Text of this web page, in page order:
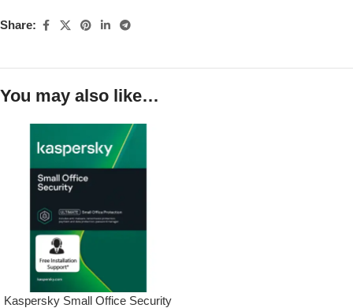
Share:
You may also like…
Kaspersky Small Office Security